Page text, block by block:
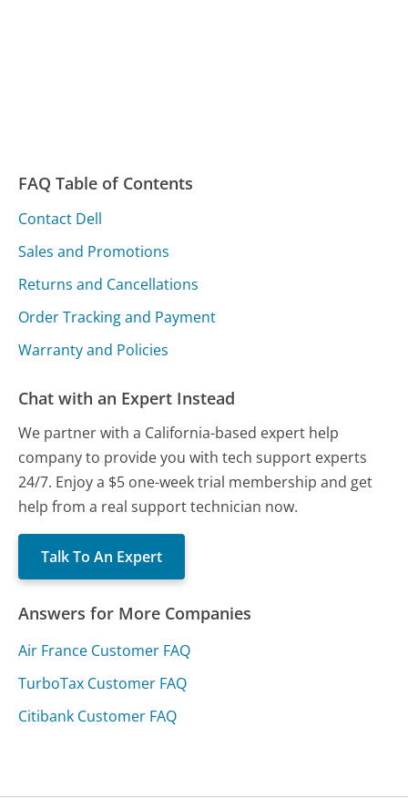
FAQ Table of Contents
Contact Dell
Sales and Promotions
Returns and Cancellations
Order Tracking and Payment
Warranty and Policies
Chat with an Expert Instead
We partner with a California-based expert help
company to provide you with tech support experts
24/7. Enjoy a $5 one-week trial membership and get
help from a real support technician now.
Talk To An Expert
Answers for More Companies
Air France Customer FAQ
TurboTax Customer FAQ
Citibank Customer FAQ